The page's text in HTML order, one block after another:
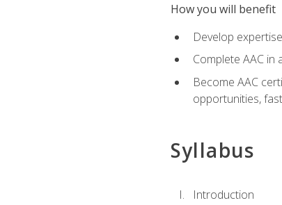
How you will benefit
Develop
Complete AAC in
Become AAC
opportunities,
Syllabus
Introduction